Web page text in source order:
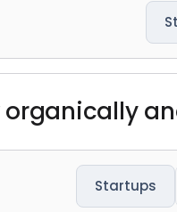
Startups